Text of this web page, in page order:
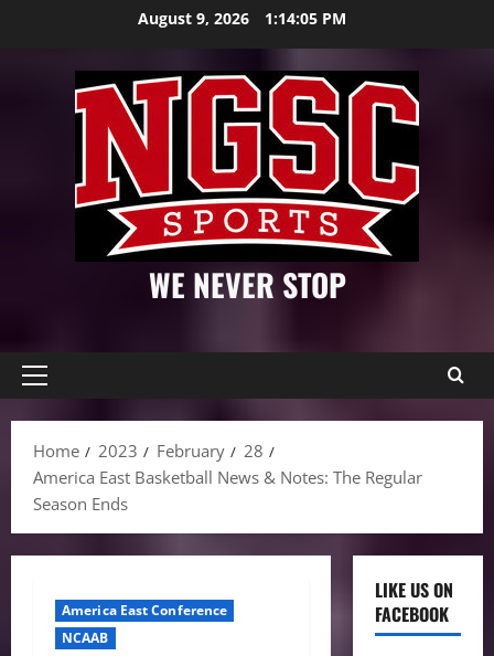
August 9, 2026 1:14:07 PM
WE NEVER STOP
Primary
Home
2023 February
28
America East Basketball News & Notes: The Regular
Season Ends
America East Conference
NCAAB
LIKE US ON
FACEBOOK